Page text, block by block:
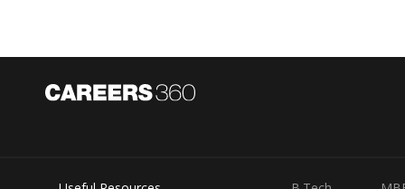
Posted by
Saumya Singh